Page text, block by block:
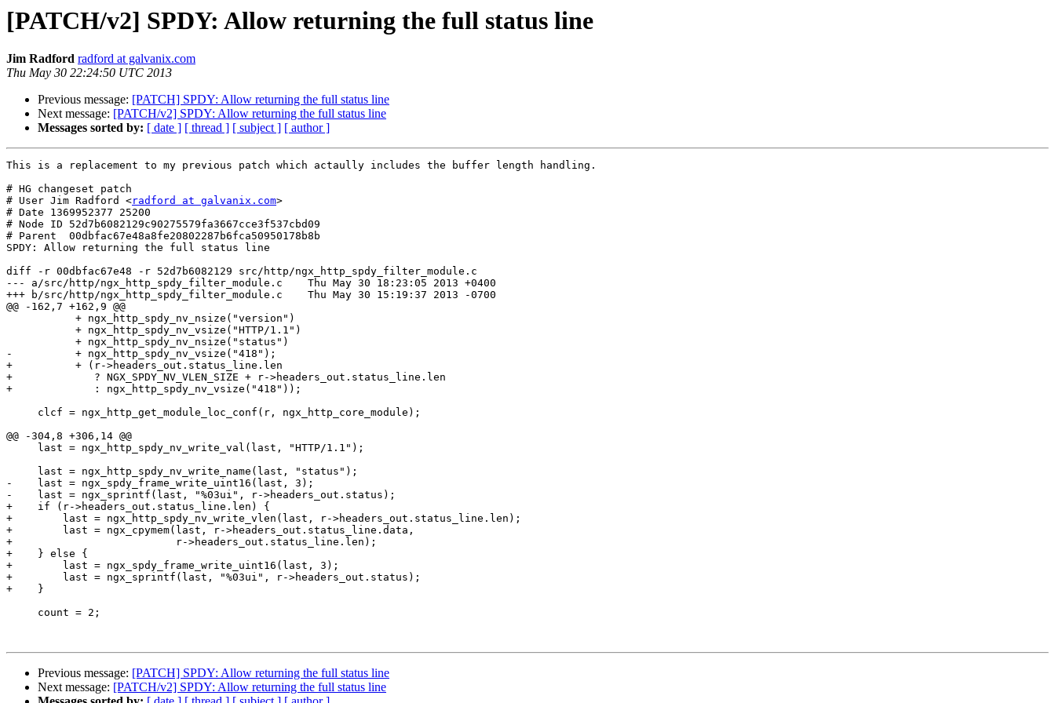
[PATCH/v2] SPDY: Allow returning the full status line
Jim Radford radford at galvanix.com
Thu May 30 22:24:50 UTC 2013
Previous message: [PATCH] SPDY: Allow returning the full status line
Next message: [PATCH/v2] SPDY: Allow returning the full status line
Messages sorted by: [ date ] [ thread ] [ subject ] [ author ]
This is a replacement to my previous patch which actaully includes the buffer length handling.
# HG changeset patch
# User Jim Radford <radford at galvanix.com>
# Date 1369952377 25200
# Node ID 52d7b6082129c90275579fa3667cce3f537cbd09
# Parent  00dbfac67e48a8fe20802287b6fca50950178b8b
SPDY: Allow returning the full status line
diff -r 00dbfac67e48 -r 52d7b6082129 src/http/ngx_http_spdy_filter_module.c
--- a/src/http/ngx_http_spdy_filter_module.c	Thu May 30 18:23:05 2013 +0400
+++ b/src/http/ngx_http_spdy_filter_module.c	Thu May 30 15:19:37 2013 -0700
@@ -162,7 +162,9 @@
-          + ngx_http_spdy_nv_vsize("418");
+          + (r->headers_out.status_line.len
+             ? NGX_SPDY_NV_VLEN_SIZE + r->headers_out.status_line.len
+             : ngx_http_spdy_nv_vsize("418"));
@@ -304,8 +306,14 @@
-    last = ngx_spdy_frame_write_uint16(last, 3);
-    last = ngx_sprintf(last, "%03ui", r->headers_out.status);
+    if (r->headers_out.status_line.len) {
+        last = ngx_http_spdy_nv_write_vlen(last, r->headers_out.status_line.len);
+        last = ngx_cpymem(last, r->headers_out.status_line.data,
+                          r->headers_out.status_line.len);
+    } else {
+        last = ngx_spdy_frame_write_uint16(last, 3);
+        last = ngx_sprintf(last, "%03ui", r->headers_out.status);
+    }
Previous message: [PATCH] SPDY: Allow returning the full status line
Next message: [PATCH/v2] SPDY: Allow returning the full status line